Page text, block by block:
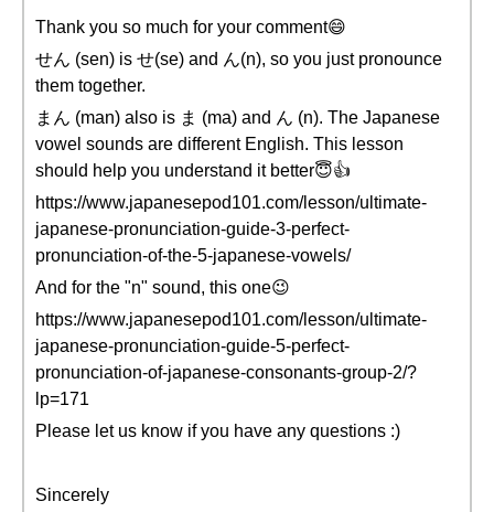
Thank you so much for your comment😄
せん (sen) is せ(se) and ん(n), so you just pronounce
them together.
まん (man) also is ま (ma) and ん (n). The Japanese
vowel sounds are different English. This lesson
should help you understand it better😇👍
https://www.japanesepod101.com/lesson/ultimate-
japanese-pronunciation-guide-3-perfect-
pronunciation-of-the-5-japanese-vowels/
And for the "n" sound, this one😉
https://www.japanesepod101.com/lesson/ultimate-
japanese-pronunciation-guide-5-perfect-
pronunciation-of-japanese-consonants-group-2/?
lp=171
Please let us know if you have any questions :)
Sincerely